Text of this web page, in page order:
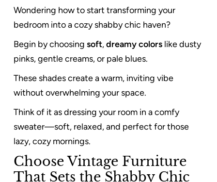
Wondering how to start transforming your
bedroom into a cozy shabby chic haven?
Begin by choosing soft,dreamy colors like dusty
pinks, gentle creams, or pale blues.
These shades create a warm, inviting vibe
without overwhelming your space.
Think of it as dressing your room in a comfy
sweater—soft, relaxed, and perfect for those
lazy, cozy mornings.
Choose Vintage Furniture
That Sets the Shabby Chic